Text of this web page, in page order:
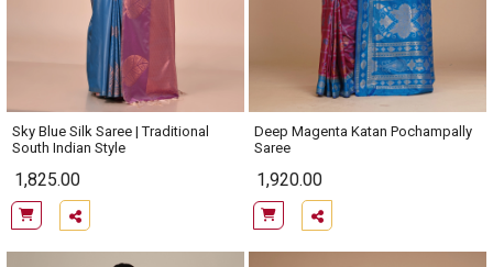
Sky Blue Silk Saree | Traditional
South Indian Style
1,825.00
Deep Magenta Katan Pochampally
Saree
1,920.00